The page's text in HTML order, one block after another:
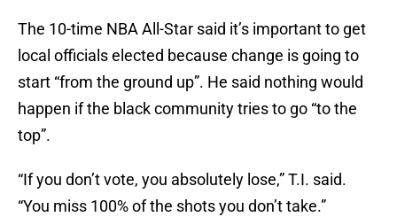
The 10-time NBA All-Star said it’s important to get
local officials elected because change is going to
start “from the ground up”. He said nothing would
happen if the black community tries to go “to the
top”.
“If you don’t vote, you absolutely lose,” T.I. said.
“You miss 100% of the shots you don’t take.”